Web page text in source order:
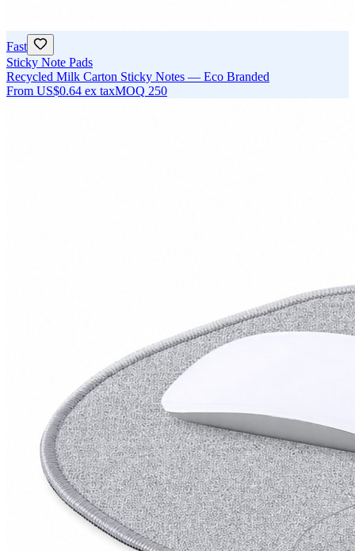
Fast
Sticky Note Pads
Recycled Milk Carton Sticky Notes — Eco Branded
From US$0.64 ex taxMOQ 250